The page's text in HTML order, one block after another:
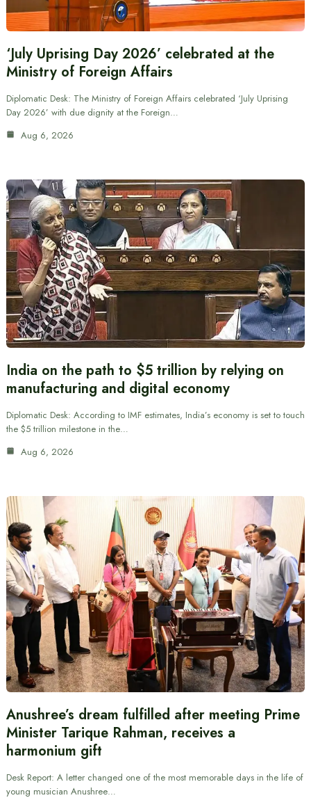
‘July Uprising Day 2026’ celebrated at the
Ministry of Foreign Affairs
Diplomatic Desk: The Ministry of Foreign Affairs celebrated ‘July Uprising
Day 2026’ with due dignity at the Foreign…
Aug 6, 2026
India on the path to $5 trillion by relying on
manufacturing and digital economy
Diplomatic Desk: According to IMF estimates, India’s economy is set to touch
the $5 trillion milestone in the…
Aug 6, 2026
Anushree’s dream fulfilled after meeting Prime
Minister Tarique Rahman, receives a
harmonium gift
Desk Report: A letter changed one of the most memorable days in the life of
young musician Anushree…